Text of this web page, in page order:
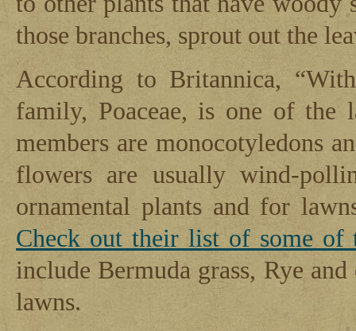
those branches, sprout out the
According to Britannica,
family, Poaceae, is one of the
members are monocotyledons
flowers are usually wind-
ornamental plants and for
Check out their list of some of
include Bermuda grass, Rye
lawns.